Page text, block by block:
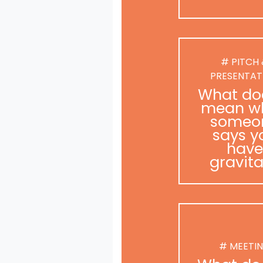
# PITCH
What
mean
says
have
#